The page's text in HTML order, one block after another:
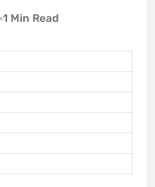
1 Min Read